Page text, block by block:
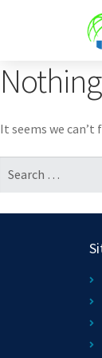
It seems we can’t